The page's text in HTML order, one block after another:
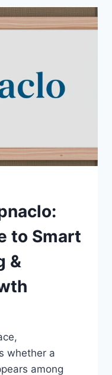
to Smart
&
whether a
among